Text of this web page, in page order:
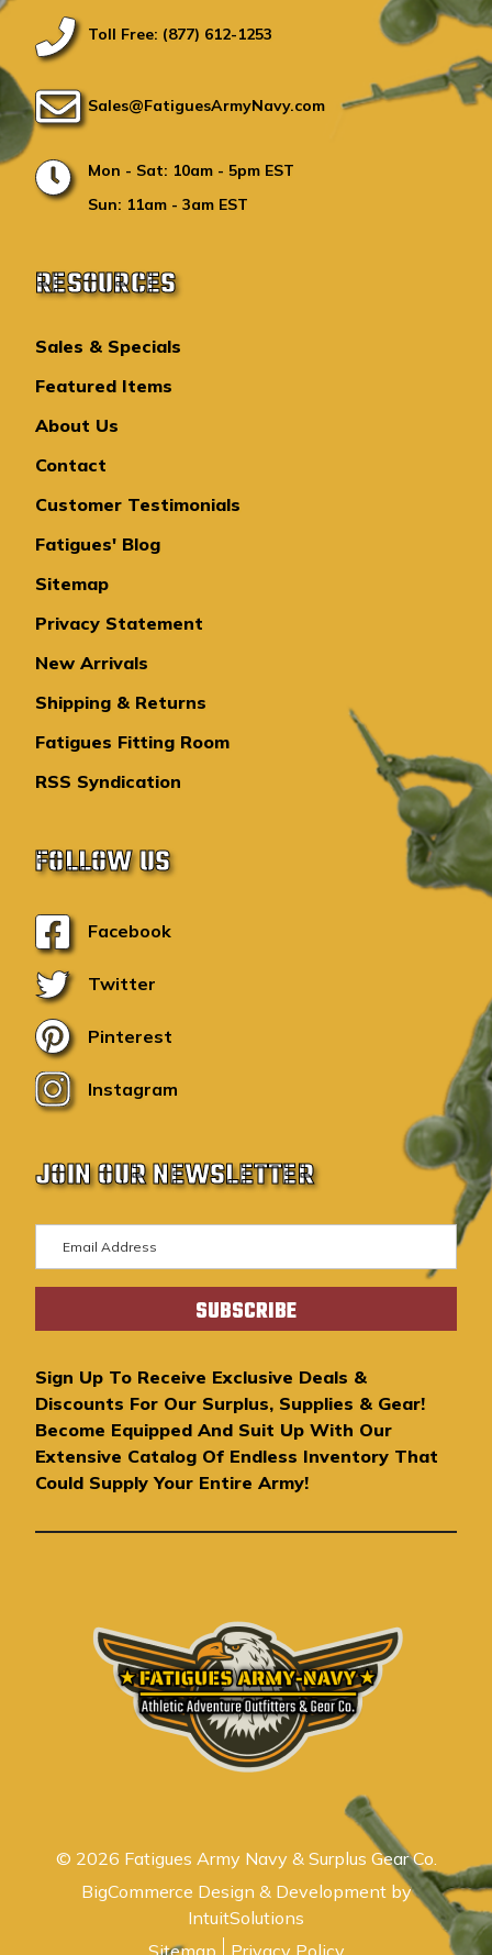
Toll Free: (877) 612-1253
Sales@FatiguesArmyNavy.com
Mon - Sat: 10am - 5pm EST
Sun: 11am - 3am EST
RESOURCES
Sales & Specials
Featured Items
About Us
Contact
Customer Testimonials
Fatigues' Blog
Sitemap
Privacy Statement
New Arrivals
Shipping & Returns
Fatigues Fitting Room
RSS Syndication
FOLLOW US
Facebook
Twitter
Pinterest
Instagram
JOIN OUR NEWSLETTER
m
a
A
d
d
r
e
s
Sign Up To Receive Exclusive Deals &
Discounts For Our Surplus, Supplies & Gear!
Become Equipped And Suit Up With Our
Extensive Catalog Of Endless Inventory That
Could Supply Your Entire Army!
© 2026 Fatigues Army Navy & Surplus Gear Co.
BigCommerce Design & Development by
IntuitSolutions